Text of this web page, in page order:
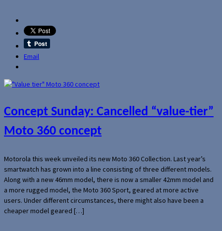
Email
Concept Sunday: Cancelled “value-tier”
Moto 360 concept
Motorola this week unveiled its new Moto 360 Collection. Last year’s
smartwatch has grown into a line consisting of three different models.
Along with a new 46mm model, there is now a smaller 42mm model and
a more rugged model, the Moto 360 Sport, geared at more active
users. Under different circumstances, there might also have been a
cheaper model geared […]